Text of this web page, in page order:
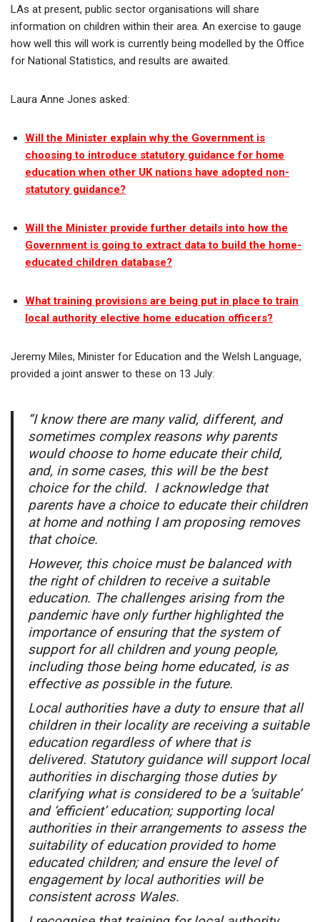
LAs at present, public sector organisations will share
information on children within their area. An exercise to gauge
how well this will work is currently being modelled by the Office
for National Statistics, and results are awaited.
Laura Anne Jones asked:
Will the Minister explain why the Government is
choosing to introduce statutory guidance for home
education when other UK nations have adopted non-
statutory guidance?
Will the Minister provide further details into how the
Government is going to extract data to build the home-
educated children database?
What training provisions are being put in place to train
local authority elective home education officers?
Jeremy Miles, Minister for Education and the Welsh Language,
provided a joint answer to these on 13 July:
“I know there are many valid, different, and
sometimes complex reasons why parents
would choose to home educate their child,
and, in some cases, this will be the best
choice for the child. I acknowledge that
parents have a choice to educate their children
at home and nothing I am proposing removes
that choice.
However, this choice must be balanced with
the right of children to receive a suitable
education. The challenges arising from the
pandemic have only further highlighted the
importance of ensuring that the system of
support for all children and young people,
including those being home educated, is as
effective as possible in the future.
Local authorities have a duty to ensure that all
children in their locality are receiving a suitable
education regardless of where that is
delivered. Statutory guidance will support local
authorities in discharging those duties by
clarifying what is considered to be a ‘suitable’
and ‘efficient’ education; supporting local
authorities in their arrangements to assess the
suitability of education provided to home
educated children; and ensure the level of
engagement by local authorities will be
consistent across Wales.